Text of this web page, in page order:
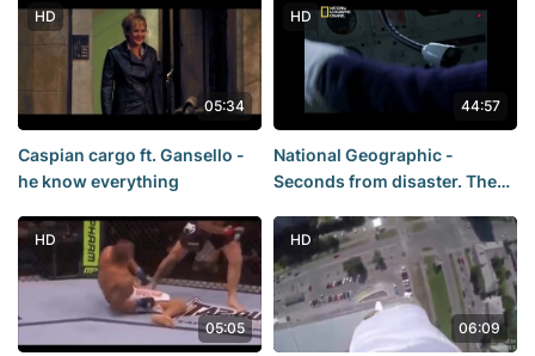
HD
05:34
Caspian cargo ft. Gansello -
he know everything
HD
44:57
National Geographic -
Seconds from disaster. The
"Coventry"
HD
05:05
HD
06:09